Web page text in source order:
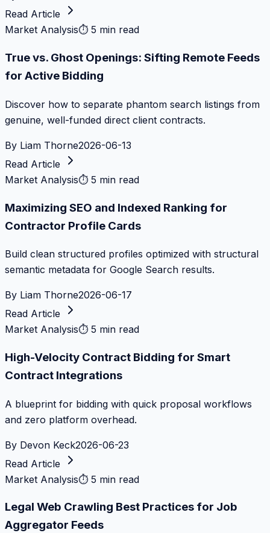
Read Article
Market Analysis⏱ 5 min read
True vs. Ghost Openings: Sifting Remote Feeds
for Active Bidding
Discover how to separate phantom search listings from
genuine, well-funded direct client contracts.
By Liam Thorne2026-06-13
Read Article
Market Analysis⏱ 5 min read
Maximizing SEO and Indexed Ranking for
Contractor Profile Cards
Build clean structured profiles optimized with structural
semantic metadata for Google Search results.
By Liam Thorne2026-06-17
Read Article
Market Analysis⏱ 5 min read
High-Velocity Contract Bidding for Smart
Contract Integrations
A blueprint for bidding with quick proposal workflows
and zero platform overhead.
By Devon Keck2026-06-23
Read Article
Market Analysis⏱ 5 min read
Legal Web Crawling Best Practices for Job
Aggregator Feeds